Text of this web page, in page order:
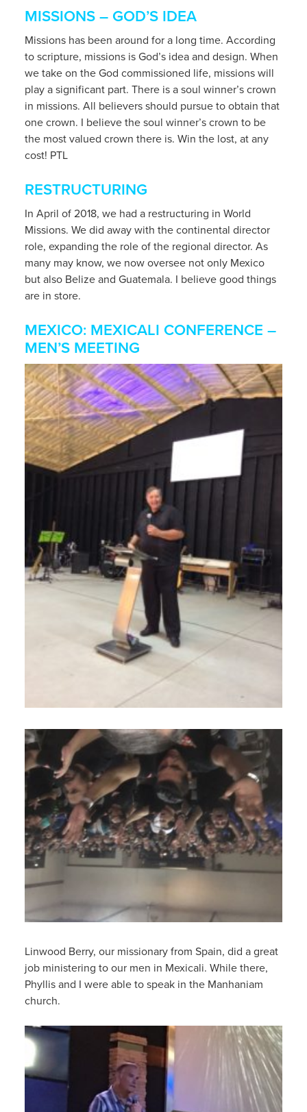
MISSIONS – GOD’S IDEA
Missions has been around for a long time. According
to scripture, missions is God’s idea and design. When
we take on the God commissioned life, missions will
play a significant part. There is a soul winner’s crown
in missions. All believers should pursue to obtain that
one crown. I believe the soul winner’s crown to be
the most valued crown there is. Win the lost, at any
cost! PTL
RESTRUCTURING
In April of 2018, we had a restructuring in World
Missions. We did away with the continental director
role, expanding the role of the regional director. As
many may know, we now oversee not only Mexico
but also Belize and Guatemala. I believe good things
are in store.
MEXICO: MEXICALI CONFERENCE –
MEN’S MEETING
Linwood Berry, our missionary from Spain, did a great
job ministering to our men in Mexicali. While there,
Phyllis and I were able to speak in the Manhaniam
church.